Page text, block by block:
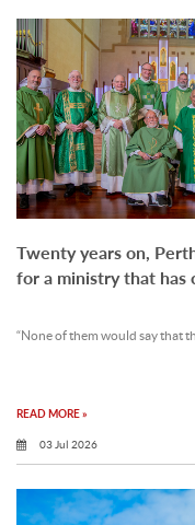
Twenty years on,
for a ministry that has
“None of them would say that
READ MORE »
03 Jul 2026